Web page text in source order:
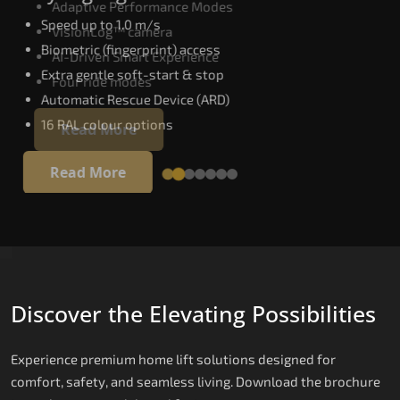
Speed up to 1.0 m/s
Biometric (fingerprint) access
Extra gentle soft-start & stop
Automatic Rescue Device (ARD)
16 RAL colour options
Read More
Adaptive Performance Modes
VisionLog™ camera
AI-Driven Smart Experience
Four ride modes
Read More
Discover the Elevating Possibilities
Experience premium home lift solutions designed for
comfort, safety, and seamless living. Download the brochure